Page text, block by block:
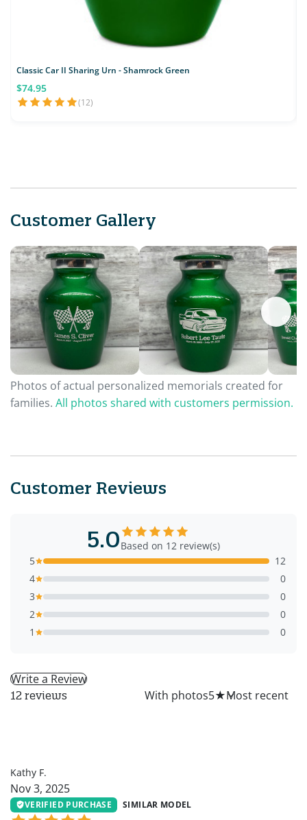
Classic Car II Sharing Urn - Shamrock Green
$74.95
(12)
Customer Gallery
Photos of actual personalized memorials created for
families. All photos shared with customers permission.
Customer Reviews
5.0Based on 12 review(s)
5
12
4
0
3
0
2
0
1
0
Write a Review
12 reviews With photos5★
Kathy F.
Nov 3, 2025
VERIFIED PURCHASE SIMILAR MODEL